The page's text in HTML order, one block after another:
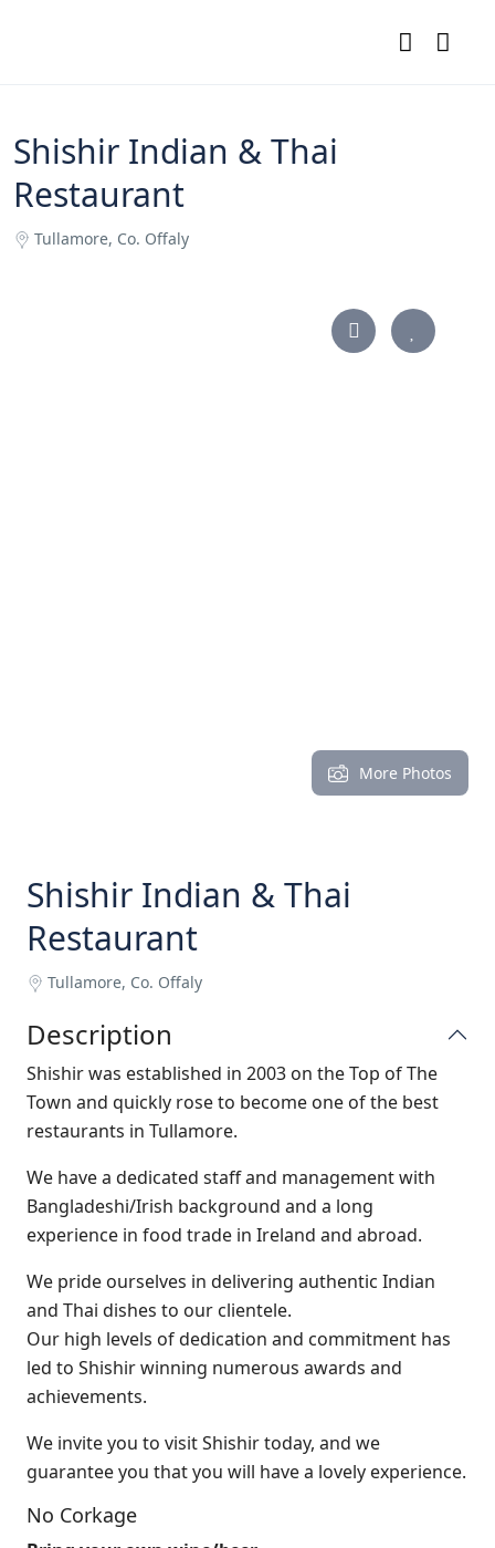
Shishir Indian & Thai
Restaurant
Tullamore, Co. Offaly
More Photos
Shishir Indian & Thai
Restaurant
Tullamore, Co. Offaly
Description
Shishir was established in 2003 on the Top of The
Town and quickly rose to become one of the best
restaurants in Tullamore.
We have a dedicated staff and management with
Bangladeshi/Irish background and a long
experience in food trade in Ireland and abroad.
We pride ourselves in delivering authentic Indian
and Thai dishes to our clientele.
Our high levels of dedication and commitment has
led to Shishir winning numerous awards and
achievements.
We invite you to visit Shishir today, and we
guarantee you that you will have a lovely experience.
No Corkage